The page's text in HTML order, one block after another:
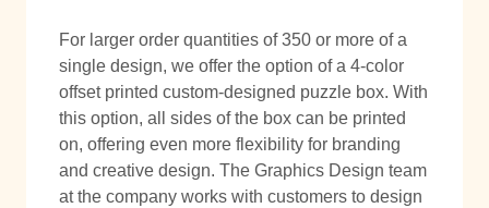
For larger order quantities of 350 or more of a
single design, we offer the option of a 4-color
offset printed custom-designed puzzle box. With
this option, all sides of the box can be printed
on, offering even more flexibility for branding
and creative design. The Graphics Design team
at the company works with customers to design